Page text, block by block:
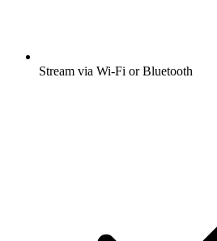
Stream via Wi-Fi or Bluetooth